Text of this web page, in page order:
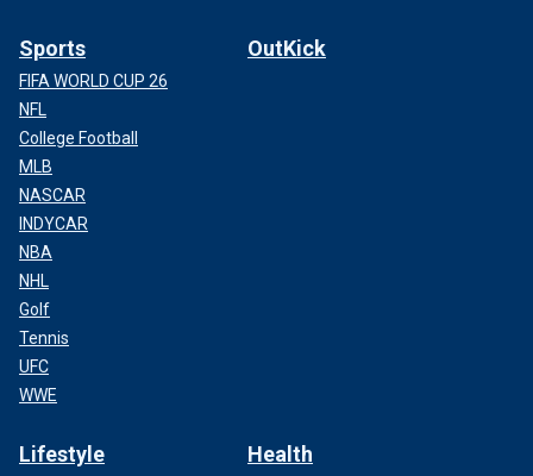
Sports
FIFA WORLD CUP 26
NFL
College Football
MLB
NASCAR
INDYCAR
NBA
NHL
Golf
Tennis
UFC
WWE
OutKick
Lifestyle Health